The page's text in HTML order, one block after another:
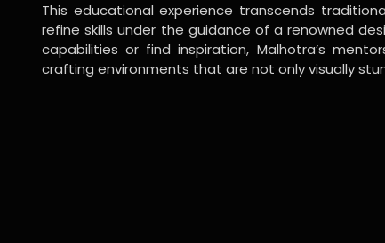
This educational experience transcends
refine skills under the guidance of a renowned
capabilities or find inspiration, Malhotra’s
crafting environments that are not only visually